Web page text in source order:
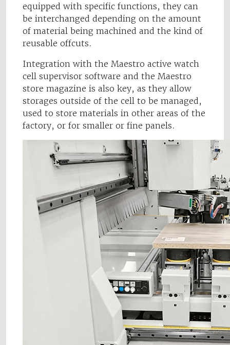
equipped with specific functions, they can
be interchanged depending on the amount
of material being machined and the kind of
reusable offcuts.
Integration with the Maestro active watch
cell supervisor software and the Maestro
store magazine is also key, as they allow
storages outside of the cell to be managed,
used to store materials in other areas of the
factory, or for smaller or fine panels.